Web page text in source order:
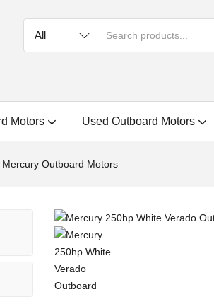
Motors Used Outboard Motors
Mercury Outboard Motors